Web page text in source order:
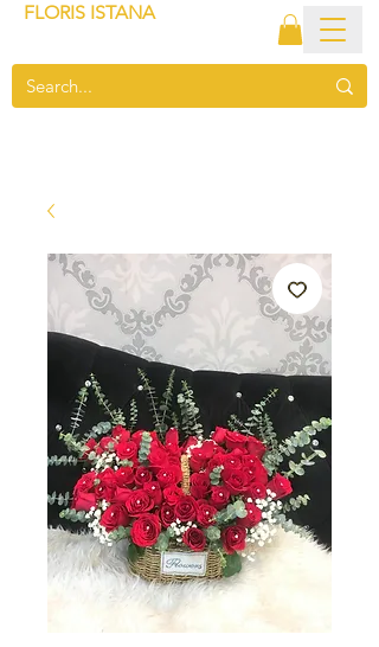
FLORIS ISTANA